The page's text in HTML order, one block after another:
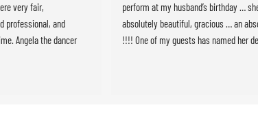
very fair,
professional, and
Angela the dancer
perform at my husband’s birthday …
absolutely beautiful, gracious … an
!!!! One of my guests has named her